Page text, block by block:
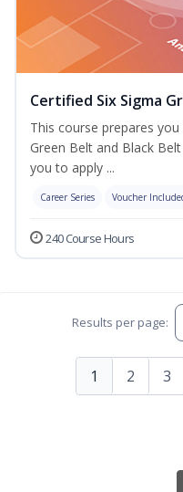
Certified Six Sigma
This course prepares
Green Belt and Black
you to apply ...
Career Series Voucher
240 Course Hours
Results per page:
1 2 3